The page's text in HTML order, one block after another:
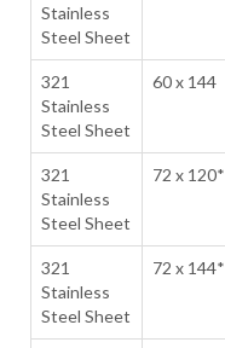
Stainless
Steel Sheet
321
Stainless
Steel Sheet
60 x 144
321
Stainless
Steel Sheet
72 x 120*
321
Stainless
Steel Sheet
72 x 144*